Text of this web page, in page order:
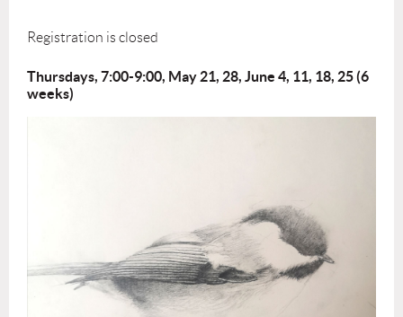
Registration is closed
Thursdays, 7:00-9:00, May 21, 28, June 4, 11, 18, 25 (6
weeks)